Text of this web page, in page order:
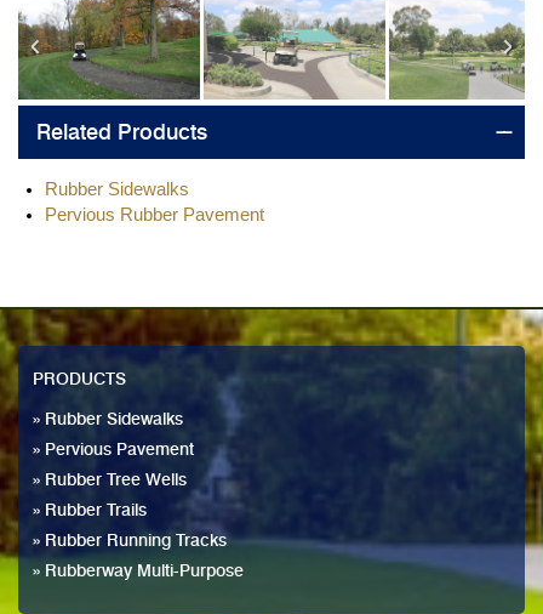
Related Products
Rubber Sidewalks
Pervious Rubber Pavement
PRODUCTS
» Rubber Sidewalks
» Pervious Pavement
» Rubber Tree Wells
» Rubber Trails
» Rubber Running Tracks
» Rubberway Multi-Purpose